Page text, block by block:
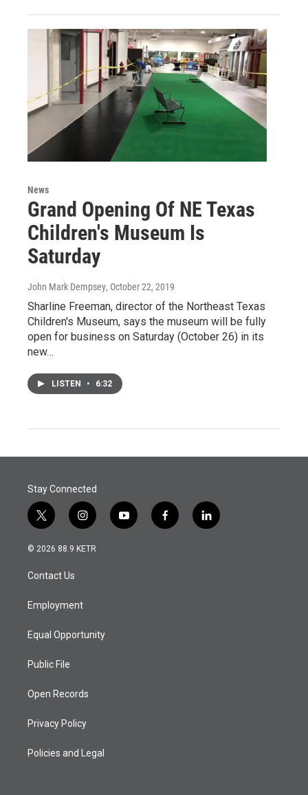
News
Grand Opening Of NE Texas
Children's Museum Is
Saturday
John Mark Dempsey, October 22, 2019
Sharline Freeman, director of the Northeast Texas
Children's Museum, says the museum will be fully
open for business on Saturday (October 26) in its
new…
LISTEN • 6:32
Stay Connected
t
w
i
t
e
i
n
s
a
y
o
f
a
l
i
© 2026 88.9 KETR
Contact Us
Employment
Equal Opportunity
Public File
Open Records
Privacy Policy
Policies and Legal